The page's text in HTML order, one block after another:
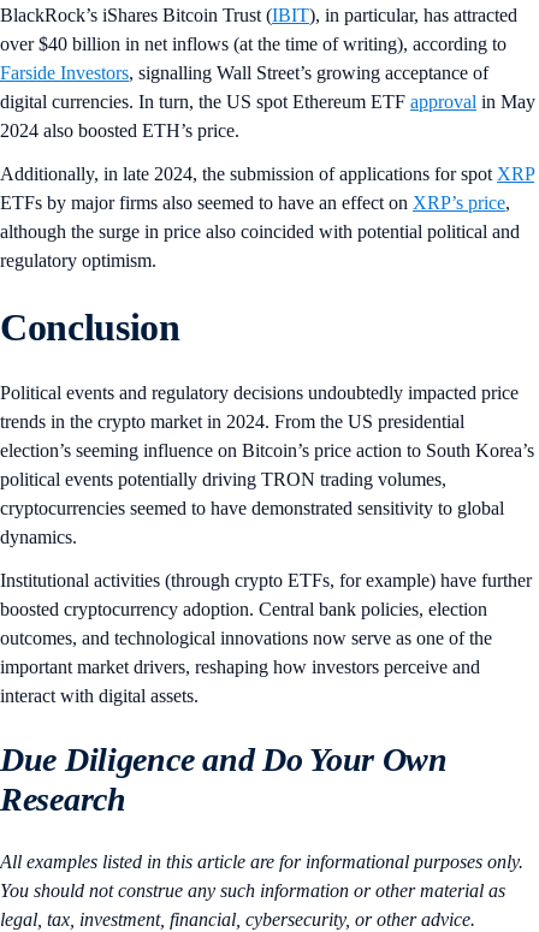
BlackRock’s iShares Bitcoin Trust (IBIT), in particular, has attracted
over $40 billion in net inflows (at the time of writing), according to
Farside Investors, signalling Wall Street’s growing acceptance of
digital currencies. In turn, the US spot Ethereum ETF approval in May
2024 also boosted ETH’s price.
Additionally, in late 2024, the submission of applications for spot XRP
ETFs by major firms also seemed to have an effect on XRP’s price,
although the surge in price also coincided with potential political and
regulatory optimism.
Conclusion
Political events and regulatory decisions undoubtedly impacted price
trends in the crypto market in 2024. From the US presidential
election’s seeming influence on Bitcoin’s price action to South Korea’s
political events potentially driving TRON trading volumes,
cryptocurrencies seemed to have demonstrated sensitivity to global
dynamics.
Institutional activities (through crypto ETFs, for example) have further
boosted cryptocurrency adoption. Central bank policies, election
outcomes, and technological innovations now serve as one of the
important market drivers, reshaping how investors perceive and
interact with digital assets.
Due Diligence and Do Your Own
Research
All examples listed in this article are for informational purposes only.
You should not construe any such information or other material as
legal, tax, investment, financial, cybersecurity, or other advice.